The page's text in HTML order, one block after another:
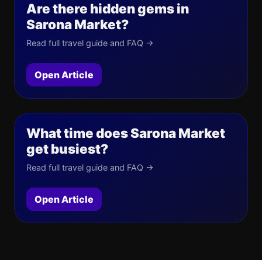
Are there hidden gems in
Sarona Market?
Read full travel guide and FAQ →
Open Article
What time does Sarona Market
get busiest?
Read full travel guide and FAQ →
Open Article